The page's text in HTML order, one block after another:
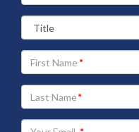
Your
First
Name
Your
Last
Name
Your